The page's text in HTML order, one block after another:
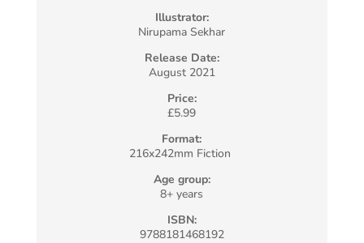
Illustrator:
Nirupama Sekhar
Release Date:
August 2021
Price:
£5.99
Format:
216x242mm Fiction
Age group:
8+ years
ISBN:
9788181468192